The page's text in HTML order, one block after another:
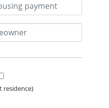
residence)